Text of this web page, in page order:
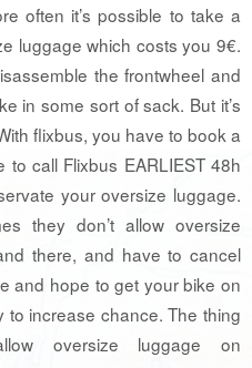
often it’s possible to take a
luggage which costs you 9€.
the frontwheel and
in some sort of sack. But it’s
flixbus, you have to book a
call Flixbus EARLIEST 48h
your oversize luggage.
they don’t allow oversize
there, and have to cancel
and hope to get your bike on
to increase chance. The thing
oversize luggage on